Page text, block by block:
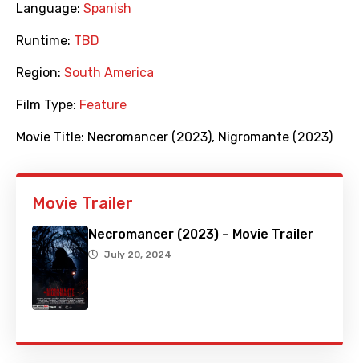
Language: Spanish
Runtime: TBD
Region: South America
Film Type: Feature
Movie Title: Necromancer (2023), Nigromante (2023)
Movie Trailer
Necromancer (2023) – Movie Trailer
July 20, 2024